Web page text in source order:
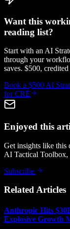
Want this
reading list?
Start with an AI
through your
saves. $500,
Book a $500 AI
for CRE
Enjoyed this
Get insights like this
AI Tactical Toolbox,
Subscribe
Related Articles
Anthropic Hits
Explosive Growth